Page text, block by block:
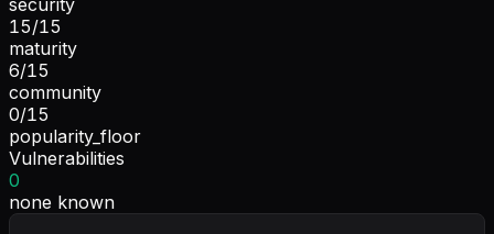
15/15
maturity
6/15
community
0/15
popularity_floor
Vulnerabilities
0
none known